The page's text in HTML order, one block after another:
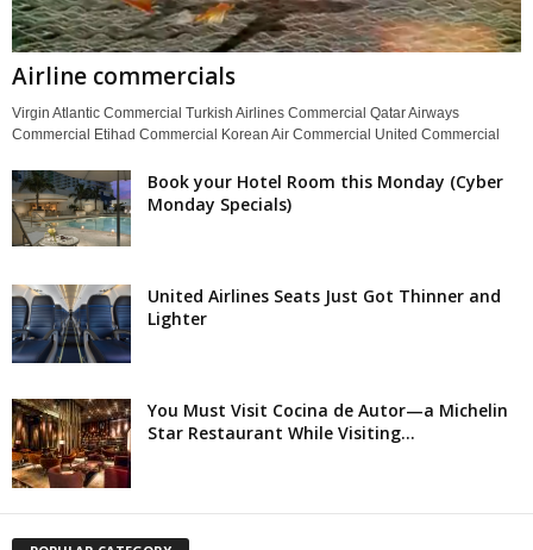
Airline commercials
Virgin Atlantic Commercial Turkish Airlines Commercial Qatar Airways
Commercial Etihad Commercial Korean Air Commercial United Commercial
Book your Hotel Room this Monday (Cyber
Monday Specials)
United Airlines Seats Just Got Thinner and
Lighter
You Must Visit Cocina de Autor—a Michelin
Star Restaurant While Visiting...